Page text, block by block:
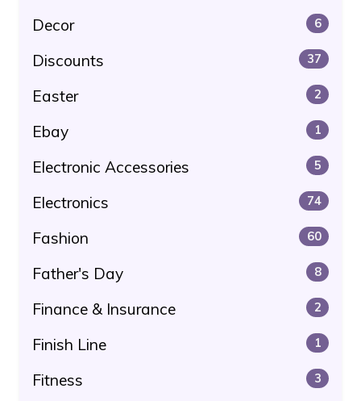
Decor 6
Discounts 37
Easter 2
Ebay 1
Electronic Accessories 5
Electronics 74
Fashion 60
Father's Day 8
Finance & Insurance 2
Finish Line 1
Fitness 3